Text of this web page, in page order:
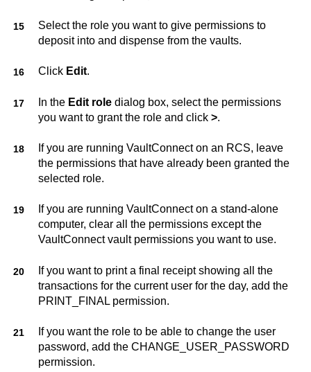
Select the role you want to give permissions to
deposit into and dispense from the vaults.
Click Edit.
In the Edit role dialog box, select the permissions
you want to grant the role and click >.
If you are running VaultConnecton an RCS, leave
the permissions that have already been granted the
selected role.
If you are running VaultConnecton a stand-alone
computer, clear all the permissions except the
VaultConnectvault permissions you want to use.
If you want to print a final receipt showing all the
transactions for the current user for the day, add the
PRINT_FINAL permission.
If you want the role to be able to change the user
password, add the CHANGE_USER_PASSWORD
permission.